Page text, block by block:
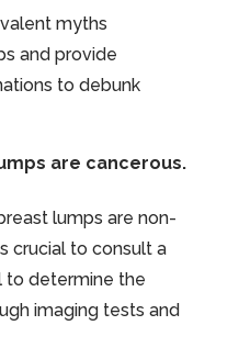
myths
and provide
to debunk
are cancerous.
lumps are non-
crucial to consult a
to determine the
imaging tests and